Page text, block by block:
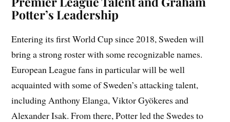
Potter’s Leadership
Entering its first World Cup since 2018, Sweden will
bring a strong roster with some recognizable names.
European League fans in particular will be well
acquainted with some of Sweden’s attacking talent,
including Anthony Elanga, Viktor Gyökeres and
Alexander Isak. From there, Potter led the Swedes to